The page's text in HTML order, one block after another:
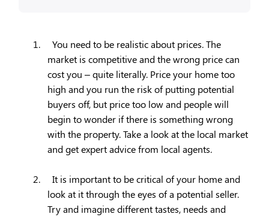
1.
You need to be realistic about prices. The
market is competitive and the wrong price can
cost you – quite literally. Price your home too
high and you run the risk of putting potential
buyers off, but price too low and people will
begin to wonder if there is something wrong
with the property. Take a look at the local market
and get expert advice from local agents.
2.
It is important to be critical of your home and
look at it through the eyes of a potential seller.
Try and imagine different tastes, needs and